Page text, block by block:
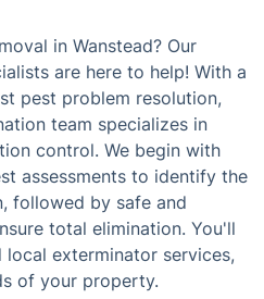
in Wanstead? Our
are here to help! With a
pest problem resolution,
team specializes in
control. We begin with
assessments to identify the
followed by safe and
total elimination. You'll
exterminator services,
of your property.